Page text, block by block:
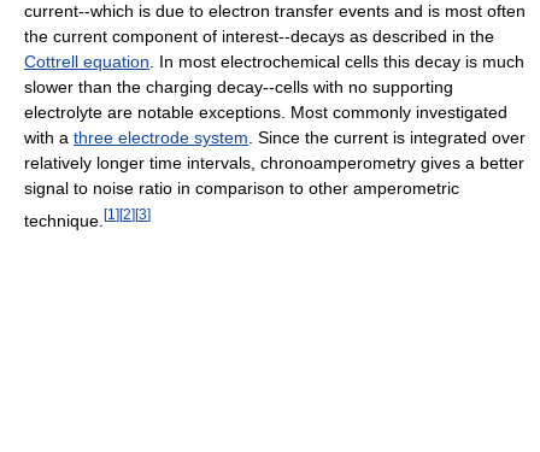
current--which is due to electron transfer events and is most often
the current component of interest--decays as described in the
Cottrell equation . In most electrochemical cells this decay is much
slower than the charging decay--cells with no supporting
electrolyte are notable exceptions. Most commonly investigated
with a three electrode system . Since the current is integrated over
relatively longer time intervals, chronoamperometry gives a better
signal to noise ratio in comparison to other amperometric
technique. [1 ] [2] [3]